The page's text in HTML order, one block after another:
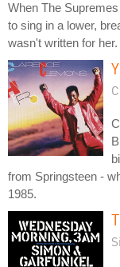
When The
to sing in a lower,
wasn't written for her.
from Springsteen -
1985.